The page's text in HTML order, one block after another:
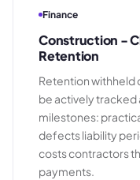
Finance
Construction -
Retention
Retention withheld
be actively tracked
milestones:
defects liability
costs contractors
payments.